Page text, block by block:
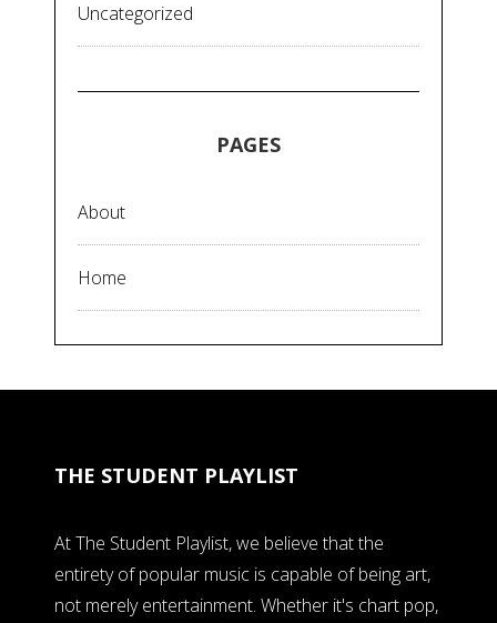
Uncategorized
PAGES
About
Home
THE STUDENT PLAYLIST
At The Student Playlist, we believe that the
entirety of popular music is capable of being art,
not merely entertainment. Whether it's chart pop,